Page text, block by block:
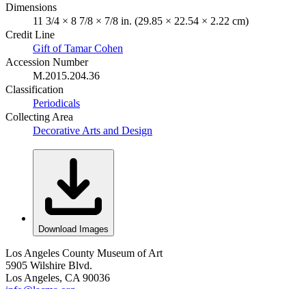
Dimensions
11 3/4 × 8 7/8 × 7/8 in. (29.85 × 22.54 × 2.22 cm)
Credit Line
Gift of Tamar Cohen
Accession Number
M.2015.204.36
Classification
Periodicals
Collecting Area
Decorative Arts and Design
Download Images
Los Angeles County Museum of Art
5905 Wilshire Blvd.
Los Angeles, CA 90036